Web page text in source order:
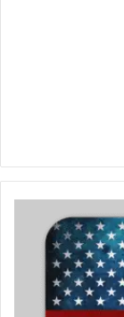
National
Activity
Rebounds